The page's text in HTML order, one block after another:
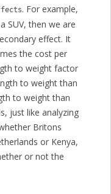
. For example,
SUV, then we are
effect. It
the cost per
to weight factor
to weight than
to weight than
just like analyzing
Britons
or Kenya,
or not the